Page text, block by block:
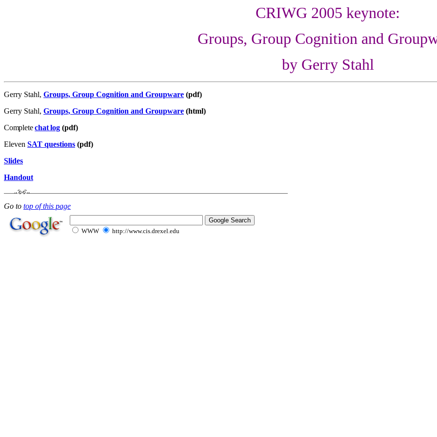
CRIWG 2005 keynote:
Groups, Group Cognition and
by Gerry Stahl
Gerry Stahl, Groups, Group Cognition and Groupware (pdf)
Gerry Stahl, Groups, Group Cognition and Groupware (html)
Completechat log(pdf)
Eleven SAT questions (pdf)
Slides
Handout
Go to top of this page
WWW http://www.cis.drexel.edu